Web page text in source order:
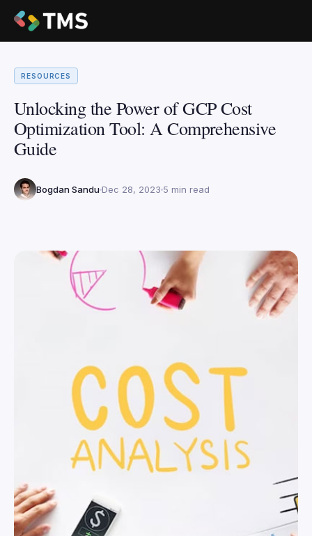
RESOURCES
Unlocking the Power of GCP Cost
Optimization Tool: A Comprehensive
Guide
Bogdan Sandu Dec 28, 2023 5 min read